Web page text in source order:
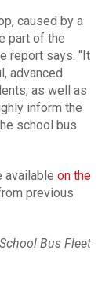
caused by a
part of the
report says. “It
advanced
as well as
inform the
school bus
availableon the
previous
School Bus Fleet